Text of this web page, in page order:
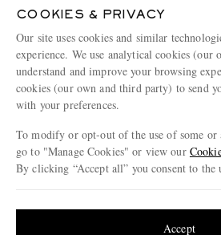
Terms & Conditions
Privacy Policy
Cookie Policy
Cookie Center
MR PORTER REWARDS
Careers
Our Apps
Modern Slavery Statement
Investor Relations
MR PORTER ACCEPTS
NET‑A‑PORTER.COM sells must-have luxury
COOKIES & PRIVACY
Our site uses cookies and similar
experience. We use analytical cookies
understand and improve your browsing
cookies (our own and third party) to send
with your preferences.
To modify or opt-out of the use of some or
go to "Manage Cookies" or view our
By clicking “Accept all” you consent to the
Accept